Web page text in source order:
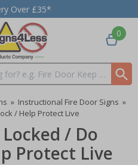
Over £35*
0
» Instructional Fire Door Signs »
/ Help Protect Live
/ Do
Protect Live